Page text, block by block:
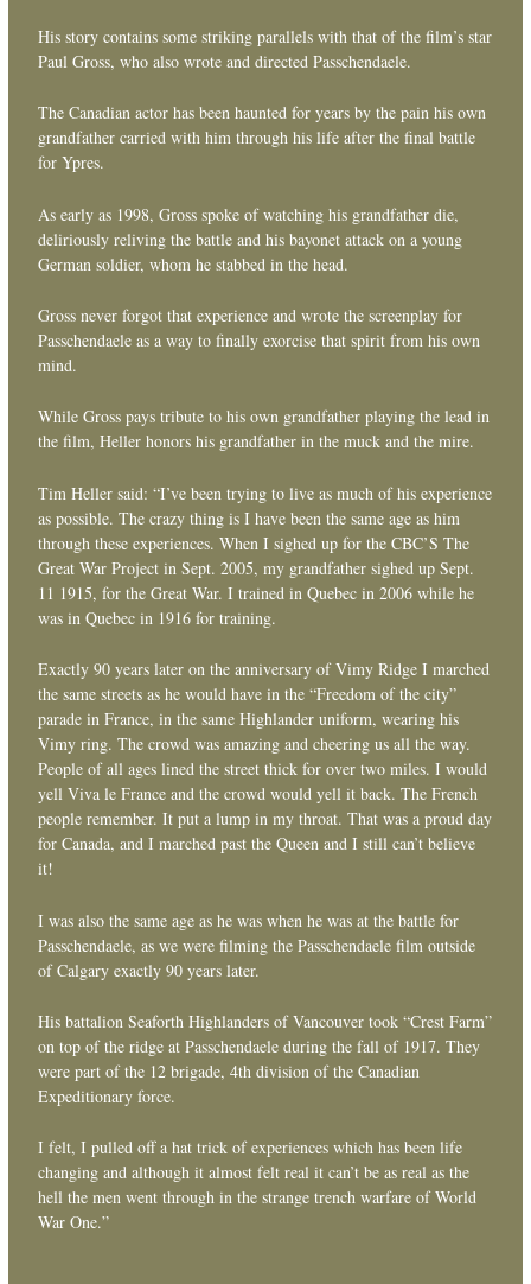
His story contains some striking parallels with that of the film’s star
Paul Gross, who also wrote and directed Passchendaele.
The Canadian actor has been haunted for years by the pain his own
grandfather carried with him through his life after the final battle
for Ypres.
As early as 1998, Gross spoke of watching his grandfather die,
deliriously reliving the battle and his bayonet attack on a young
German soldier, whom he stabbed in the head.
Gross never forgot that experience and wrote the screenplay for
Passchendaele as a way to finally exorcise that spirit from his own
mind.
While Gross pays tribute to his own grandfather playing the lead in
the film, Heller honors his grandfather in the muck and the mire.
Tim Heller said: “I’ve been trying to live as much of his experience
as possible. The crazy thing is I have been the same age as him
through these experiences. When I sighed up for the CBC’S The
Great War Project in Sept. 2005, my grandfather sighed up Sept.
11 1915, for the Great War. I trained in Quebec in 2006 while he
was in Quebec in 1916 for training.
Exactly 90 years later on the anniversary of Vimy Ridge I marched
the same streets as he would have in the “Freedom of the city”
parade in France, in the same Highlander uniform, wearing his
Vimy ring. The crowd was amazing and cheering us all the way.
People of all ages lined the street thick for over two miles. I would
yell Viva le France and the crowd would yell it back. The French
people remember. It put a lump in my throat. That was a proud day
for Canada, and I marched past the Queen and I still can’t believe
it!
I was also the same age as he was when he was at the battle for
Passchendaele, as we were filming the Passchendaele film outside
of Calgary exactly 90 years later.
His battalion Seaforth Highlanders of Vancouver took “Crest Farm”
on top of the ridge at Passchendaele during the fall of 1917. They
were part of the 12 brigade, 4th division of the Canadian
Expeditionary force.
I felt, I pulled off a hat trick of experiences which has been life
changing and although it almost felt real it can’t be as real as the
hell the men went through in the strange trench warfare of World
War One.”